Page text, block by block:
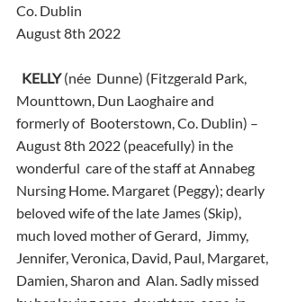
Co. Dublin
August 8th 2022
KELLY (née  Dunne) (Fitzgerald Park,
Mounttown, Dun Laoghaire and
formerly of  Booterstown, Co. Dublin) –
August 8th 2022 (peacefully) in the
wonderful  care of the staff at Annabeg
Nursing Home. Margaret (Peggy); dearly
beloved wife of the late James (Skip),
much loved mother of Gerard,  Jimmy,
Jennifer, Veronica, David, Paul, Margaret,
Damien, Sharon and  Alan. Sadly missed